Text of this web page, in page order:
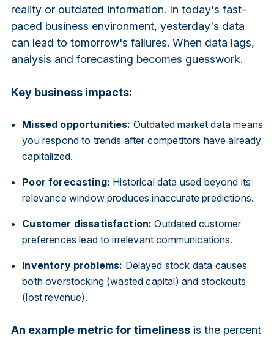
reality or outdated information. In today's fast-
paced business environment, yesterday's data
can lead to tomorrow's failures. When data lags,
analysis and forecasting becomes guesswork.
Key business impacts:
Missed opportunities: Outdated market data means
you respond to trends after competitors have already
capitalized.
Poor forecasting: Historical data used beyond its
relevance window produces inaccurate predictions.
Customer dissatisfaction: Outdated customer
preferences lead to irrelevant communications.
Inventory problems: Delayed stock data causes
both overstocking (wasted capital) and stockouts
(lost revenue).
An example metric for timelinessis the percent